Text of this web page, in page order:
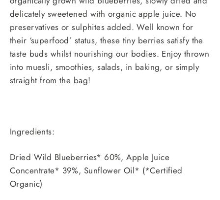
delicately sweetened with organic apple juice. No
preservatives or sulphites added. Well known for
their ‘superfood’ status, these tiny berries satisfy the
taste buds whilst nourishing our bodies. Enjoy thrown
into muesli, smoothies, salads, in baking, or simply
straight from the bag!
Ingredients:
Dried Wild Blueberries* 60%, Apple Juice
Concentrate* 39%, Sunflower Oil* (*Certified
Organic)